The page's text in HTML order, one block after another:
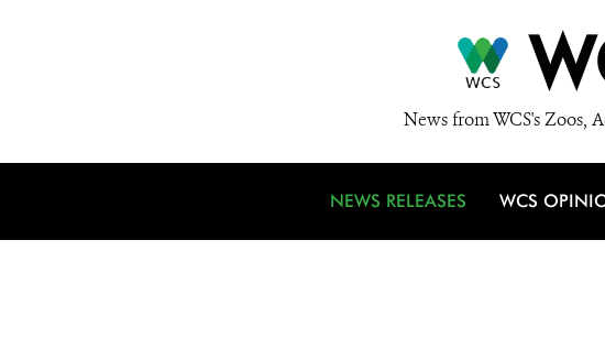
News from WCS's Zoos,
NEWS RELEASES WCS